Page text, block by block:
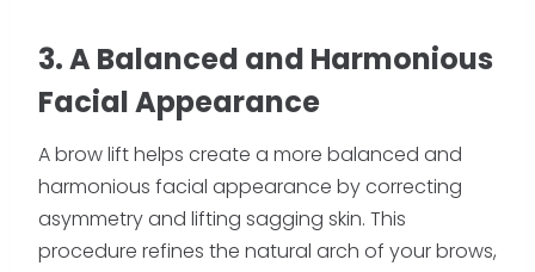
3. A Balanced and Harmonious
Facial Appearance
A brow lift helps create a more balanced and
harmonious facial appearance by correcting
asymmetry and lifting sagging skin. This
procedure refines the natural arch of your brows,